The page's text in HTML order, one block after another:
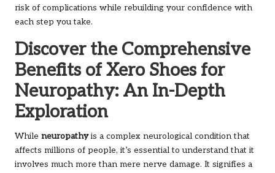
risk of complications while rebuilding your confidence with
each step you take.
Discover the Comprehensive
Benefits of Xero Shoes for
Neuropathy: An In-Depth
Exploration
While neuropathyis a complex neurological condition that
affects millions of people, it’s essential to understand that it
involves much more than mere nerve damage. It signifies a